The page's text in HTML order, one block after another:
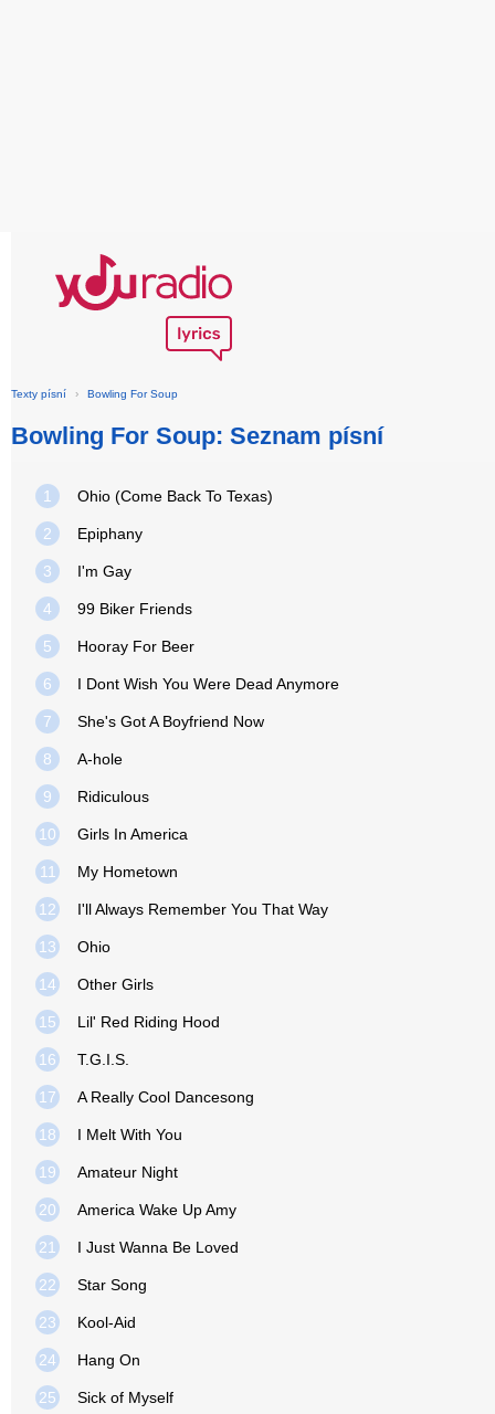
Texty písní › Bowling For Soup
Bowling For Soup: Seznam písní
1 Ohio (Come Back To Texas)
2 Epiphany
3 I'm Gay
4 99 Biker Friends
5 Hooray For Beer
6 I Dont Wish You Were Dead Anymore
7 She's Got A Boyfriend Now
8 A-hole
9 Ridiculous
10 Girls In America
11 My Hometown
12 I'll Always Remember You That Way
13 Ohio
14 Other Girls
15 Lil' Red Riding Hood
16 T.G.I.S.
17 A Really Cool Dancesong
18 I Melt With You
19 Amateur Night
20 America Wake Up Amy
21 I Just Wanna Be Loved
22 Star Song
23 Kool-Aid
24 Hang On
25 Sick of Myself